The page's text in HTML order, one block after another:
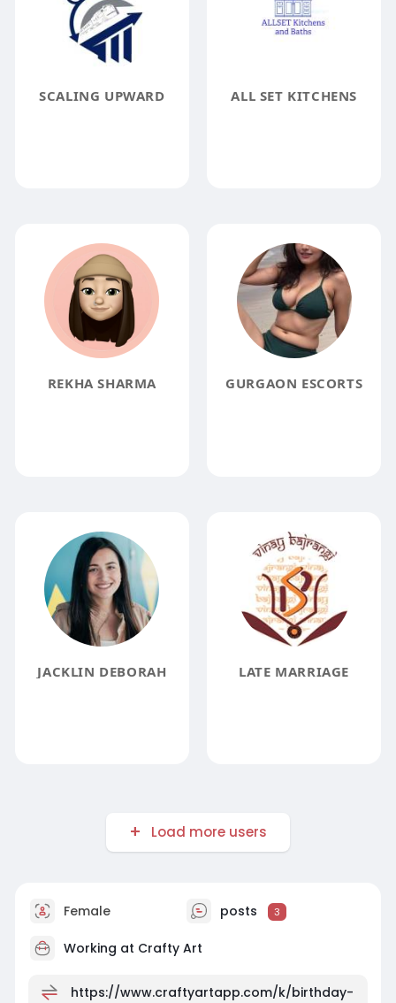
SCALING UPWARD ALL SET KITCHENS
REKHA SHARMA GURGAON ESCORTS
JACKLIN DEBORAH LATE MARRIAGE
Load more users
Female posts 3
Working at Crafty Art
https://www.craftyartapp.com/k/birthday-